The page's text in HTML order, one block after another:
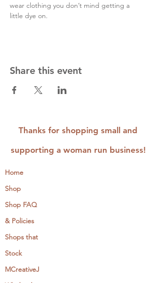
wear clothing you don’t mind getting a
little dye on.
Share this event
Thanks for shopping small and
supporting a woman run business!
Home
Shop
Shop FAQ
& Policies
Shops that
Stock
MCreativeJ